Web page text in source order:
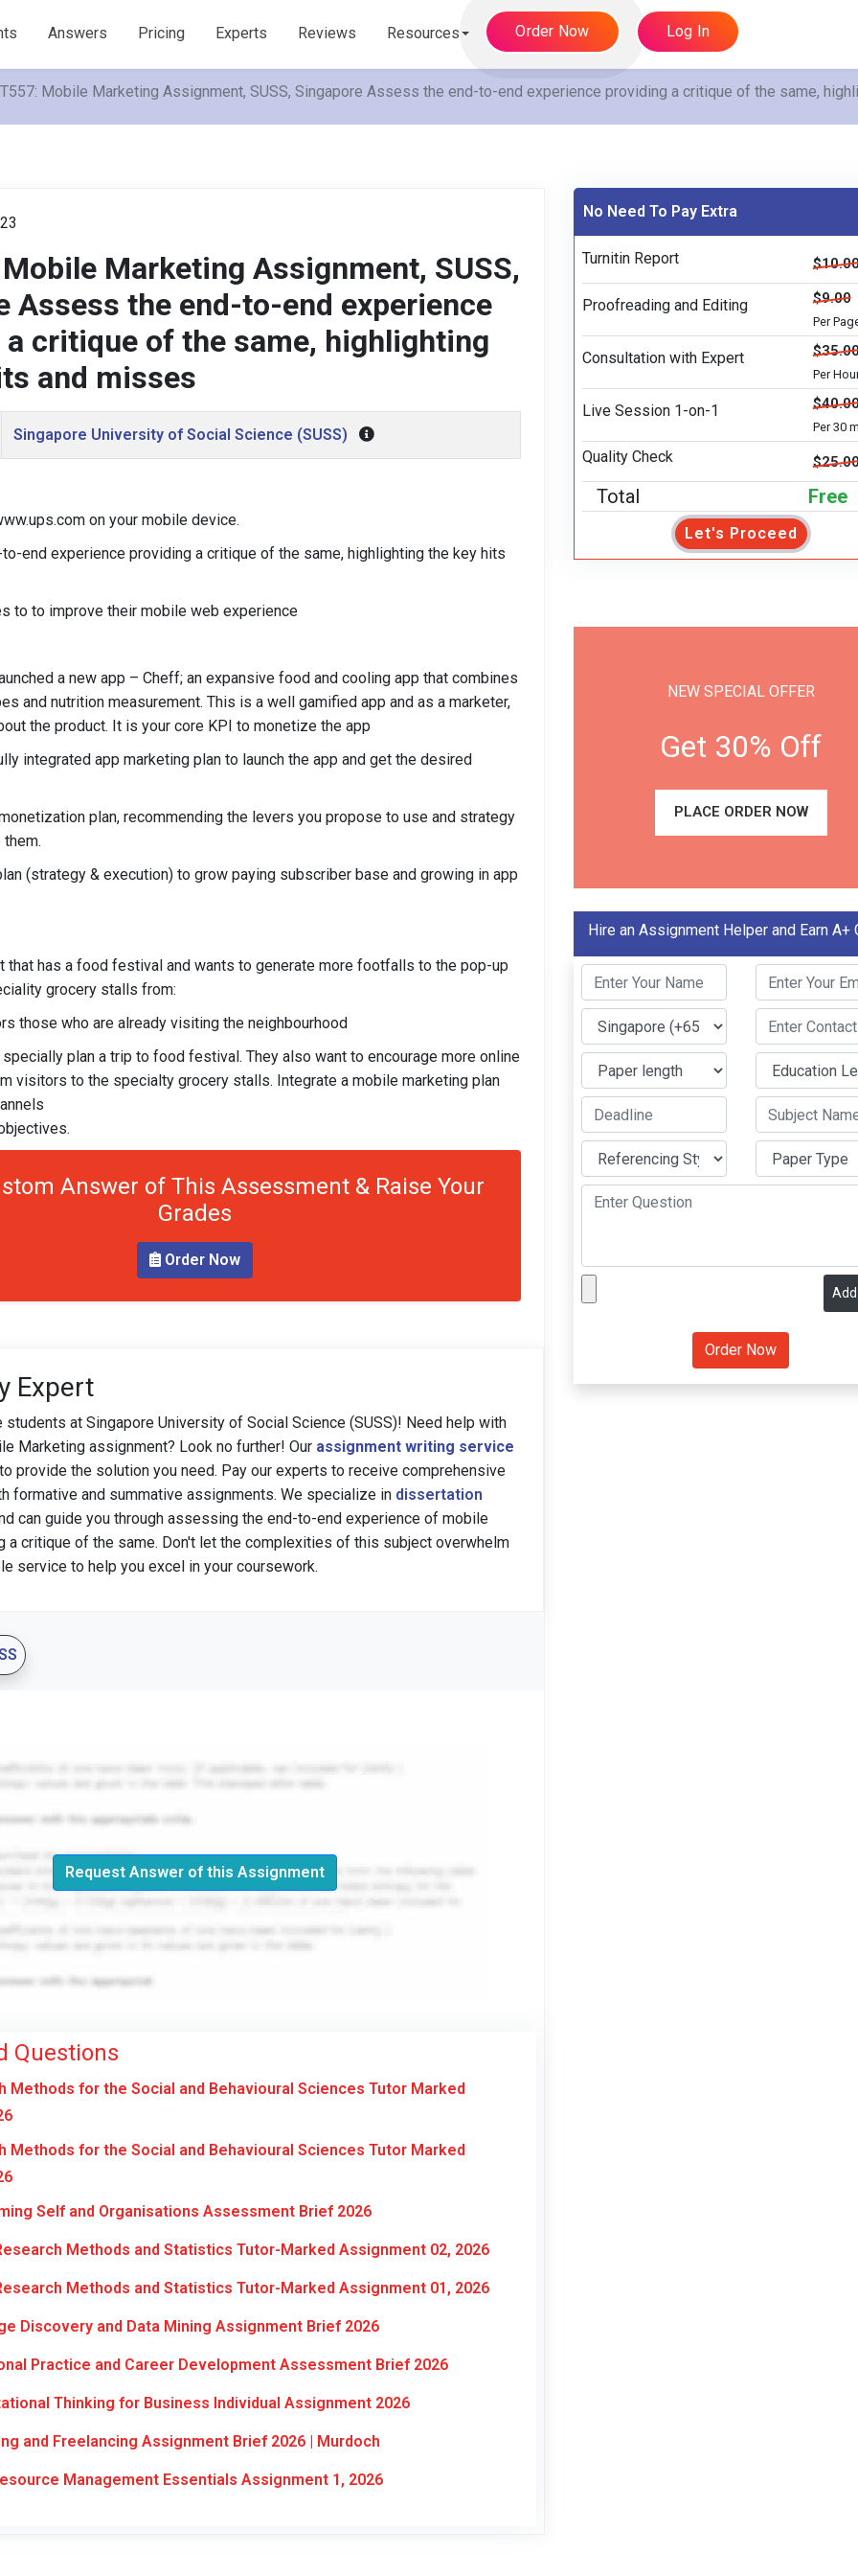
Answers Pricing Experts Reviews Resources Order Now Log In
Mobile Marketing Assignment, SUSS, Singapore Assess the end-to-end experience providing a critique of the same,
Marketing Assignment, SUSS,
Assess the end-to-end experience
critique of the same, highlighting
and misses
Singapore University of Social Science (SUSS)
on your mobile device.
end experience providing a critique of the same, highlighting the key hits
to to improve their mobile web experience
a new app – Cheff; an expansive food and cooling app that combines
and nutrition measurement. This is a well gamified app and as a marketer,
the product. It is your core KPI to monetize the app
integrated app marketing plan to launch the app and get the desired
plan, recommending the levers you propose to use and strategy
(strategy & execution) to grow paying subscriber base and growing in app
that has a food festival and wants to generate more footfalls to the pop-up
grocery stalls from:
those who are already visiting the neighbourhood
plan a trip to food festival. They also want to encourage more online
visitors to the specialty grocery stalls. Integrate a mobile marketing plan
Answer of This Assessment & Raise Your
Grades
Order Now
Expert
students at Singapore University of Social Science (SUSS)! Need help with
Marketing assignment? Look no further! Our assignment writing service
provide the solution you need. Pay our experts to receive comprehensive
formative and summative assignments. We specialize in dissertation
can guide you through assessing the end-to-end experience of mobile
a critique of the same. Don't let the complexities of this subject overwhelm
service to help you excel in your coursework.
Request Answer of this Assignment
Questions
Methods for the Social and Behavioural Sciences Tutor Marked
Methods for the Social and Behavioural Sciences Tutor Marked
Self and Organisations Assessment Brief 2026
Methods and Statistics Tutor-Marked Assignment 02, 2026
Methods and Statistics Tutor-Marked Assignment 01, 2026
Discovery and Data Mining Assignment Brief 2026
Practice and Career Development Assessment Brief 2026
Thinking for Business Individual Assignment 2026
and Freelancing Assignment Brief 2026 | Murdoch
Management Essentials Assignment 1, 2026
No Need To Pay Extra
Turnitin Report
Proofreading and Editing $9.00
Per
Consultation with Expert
Per
Live Session 1-on-1
Per 30
Quality Check
Total Free
Let's Proceed
NEW SPECIAL OFFER
Get 30% Off
PLACE ORDER NOW
Hire an Assignment Helper and Earn A+